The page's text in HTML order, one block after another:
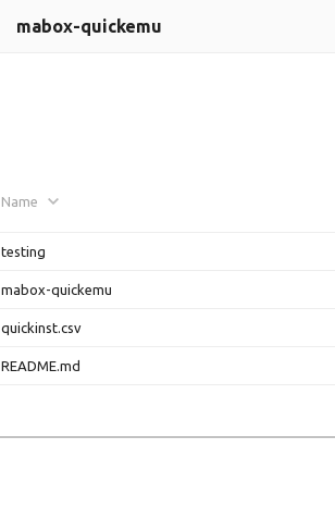
mabox-quickemu
Name
testing
mabox-quickemu
quickinst.csv
README.md